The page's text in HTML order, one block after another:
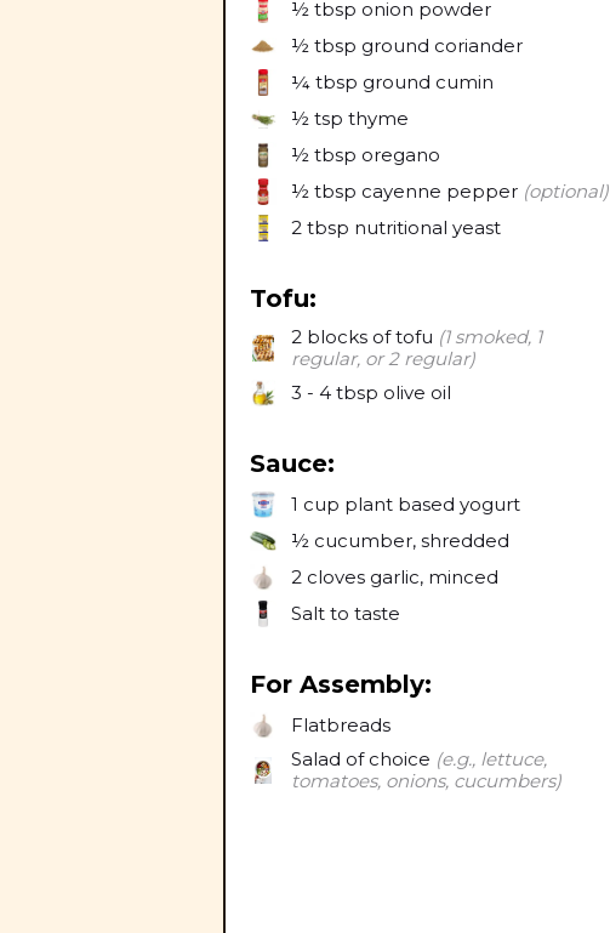
½ tbsp onion powder
½ tbsp ground coriander
¼ tbsp ground cumin
½ tsp thyme
½ tbsp oregano
½ tbsp cayenne pepper (optional)
2 tbsp nutritional yeast
Tofu:
2 blocks of tofu (1 smoked, 1
regular, or 2 regular)
3 - 4 tbsp olive oil
Sauce:
1 cup plant based yogurt
½ cucumber, shredded
2 cloves garlic, minced
Salt to taste
For Assembly:
Flatbreads
Salad of choice (e.g., lettuce,
tomatoes, onions, cucumbers)